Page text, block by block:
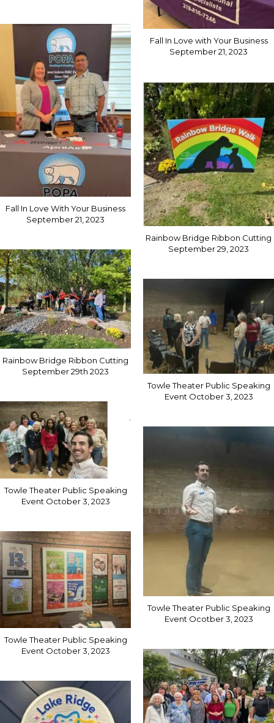
Fall In Love With Your Business
September 21, 2023
Rainbow Bridge Ribbon Cutting
September 29th 2023
Towle Theater Public Speaking
Event October 3, 2023
Towle Theater Public Speaking
Event October 3, 2023
Fall In Love with Your Business
September 21, 2023
Rainbow Bridge Ribbon Cutting
September 29, 2023
Towle Theater Public Speaking
Event October 3, 2023
Towle Theater Public Speaking
Event Ocotber 3, 2023